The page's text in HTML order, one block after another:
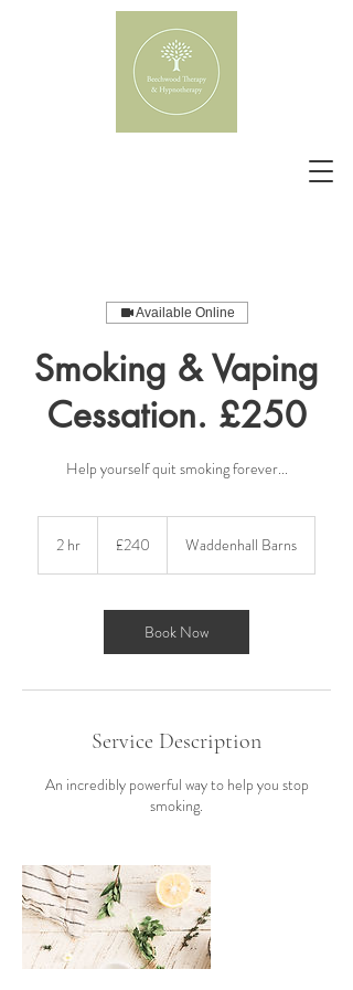
Available Online
Smoking & Vaping
Cessation. £250
Help yourself quit smoking forever...
2 hr
pounds
£240 Waddenhall Barns
Book Now
Service Description
An incredibly powerful way to help you stop
smoking.